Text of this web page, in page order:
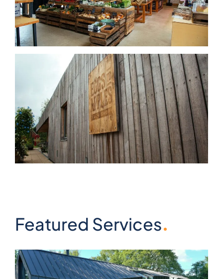
Featured Services